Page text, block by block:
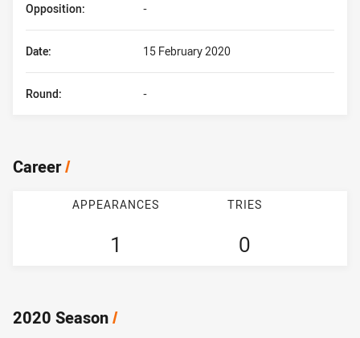
Date: 15 February 2020
Opposition: -
Round: -
Career/
APPEARANCES
1
TRIES
0
2020 Season/